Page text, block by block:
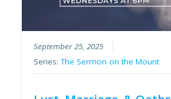
September 25, 2025
Series:The Sermon on the Mount